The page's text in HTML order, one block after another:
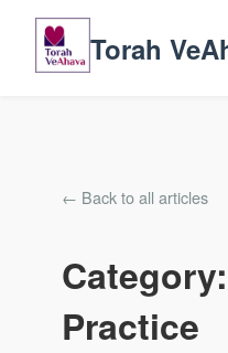
Torah
← Back to all articles
Practice